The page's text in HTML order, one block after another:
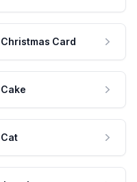
Christmas Card
Cake
Cat